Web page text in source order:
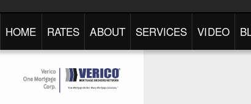
HOME RATES ABOUT SERVICES VIDEO